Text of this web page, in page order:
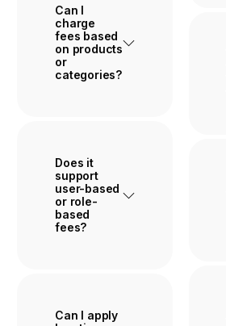
Can I
charge
fees based
on products
or
categories?
Does it
support
user-based
or role-
based
fees?
Can I apply